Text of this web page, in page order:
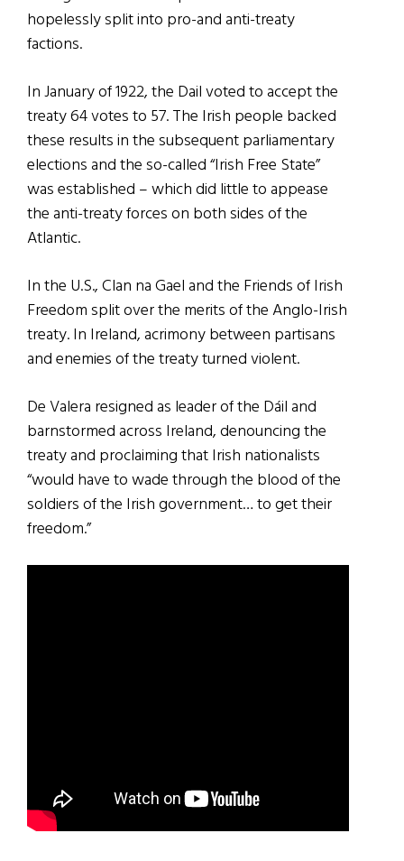
hopelessly split into pro-and anti-treaty
factions.
In January of 1922, the Dail voted to accept the
treaty 64 votes to 57. The Irish people backed
these results in the subsequent parliamentary
elections and the so-called “Irish Free State”
was established – which did little to appease
the anti-treaty forces on both sides of the
Atlantic.
In the U.S., Clan na Gael and the Friends of Irish
Freedom split over the merits of the Anglo-Irish
treaty. In Ireland, acrimony between partisans
and enemies of the treaty turned violent.
De Valera resigned as leader of the Dáil and
barnstormed across Ireland, denouncing the
treaty and proclaiming that Irish nationalists
“would have to wade through the blood of the
soldiers of the Irish government… to get their
freedom.”